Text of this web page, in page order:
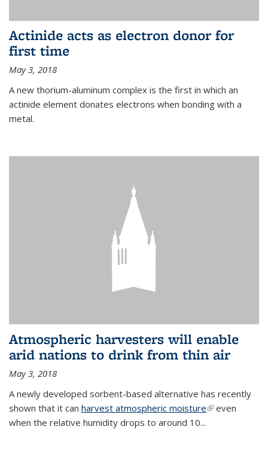
Actinide acts as electron donor for
first time
May 3, 2018
A new thorium-aluminum complex is the first in which an
actinide element donates electrons when bonding with a
metal.
Atmospheric harvesters will enable
arid nations to drink from thin air
May 3, 2018
A newly developed sorbent-based alternative has recently
shown that it can harvest atmospheric moisture(link is
even
when the relative humidity drops to around 10...